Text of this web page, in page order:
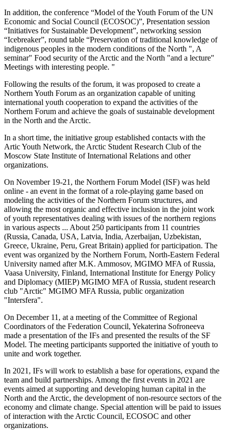
In addition, the conference “Model of the Youth Forum of the UN
Economic and Social Council (ECOSOC)”, Presentation session
“Initiatives for Sustainable Development”, networking session
“Icebreaker”, round table “Preservation of traditional knowledge of
indigenous peoples in the modern conditions of the North ", A
seminar" Food security of the Arctic and the North "and a lecture"
Meetings with interesting people. "
Following the results of the forum, it was proposed to create a
Northern Youth Forum as an organization capable of uniting
international youth cooperation to expand the activities of the
Northern Forum and achieve the goals of sustainable development
in the North and the Arctic.
In a short time, the initiative group established contacts with the
Artic Youth Network, the Arctic Student Research Club of the
Moscow State Institute of International Relations and other
organizations.
On November 19-21, the Northern Forum Model (ISF) was held
online - an event in the format of a role-playing game based on
modeling the activities of the Northern Forum structures, and
allowing the most organic and effective inclusion in the joint work
of youth representatives dealing with issues of the northern regions
in various aspects ... About 250 participants from 11 countries
(Russia, Canada, USA, Latvia, India, Azerbaijan, Uzbekistan,
Greece, Ukraine, Peru, Great Britain) applied for participation. The
event was organized by the Northern Forum, North-Eastern Federal
University named after M.K. Ammosov, MGIMO MFA of Russia,
Vaasa University, Finland, International Institute for Energy Policy
and Diplomacy (MIEP) MGIMO MFA of Russia, student research
club "Arctic" MGIMO MFA Russia, public organization
"Intersfera".
On December 11, at a meeting of the Committee of Regional
Coordinators of the Federation Council, Yekaterina Sofroneeva
made a presentation of the IFs and presented the results of the SF
Model. The meeting participants supported the initiative of youth to
unite and work together.
In 2021, IFs will work to establish a base for operations, expand the
team and build partnerships. Among the first events in 2021 are
events aimed at supporting and developing human capital in the
North and the Arctic, the development of non-resource sectors of the
economy and climate change. Special attention will be paid to issues
of interaction with the Arctic Council, ECOSOC and other
organizations.